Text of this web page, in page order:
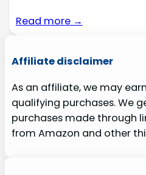
Read more →
Affiliate disclaimer
As an affiliate, we may
qualifying purchases. We
purchases made through
from Amazon and other